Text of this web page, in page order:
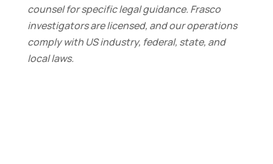
counsel for specific legal guidance. Frasco
investigators are licensed, and our operations
comply with US industry, federal, state, and
local laws.